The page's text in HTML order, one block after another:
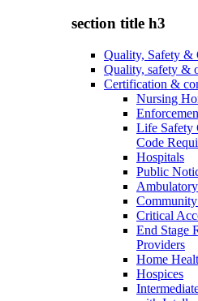
section title h3
Quality, Safety &
Quality, safety &
Certification &
Nursing
Life Safety
Code
Hospitals
Public
Critical
End Stage
Providers
Home
Hospices